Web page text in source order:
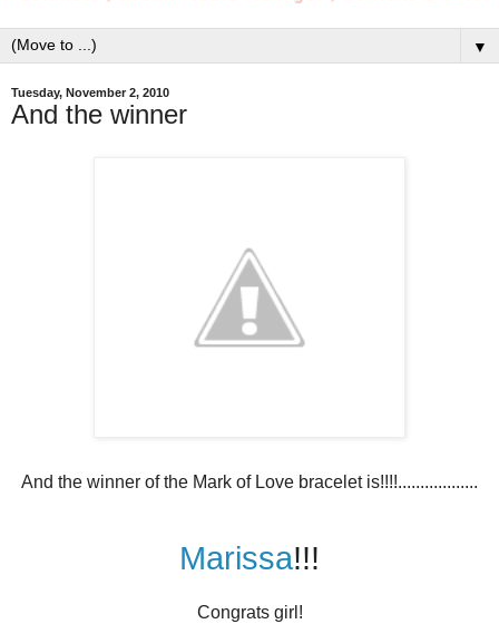
▼
Tuesday, November 2, 2010
And the winner
And the winner of the Mark of Love bracelet is!!!!..................
Marissa!!!
Congrats girl!